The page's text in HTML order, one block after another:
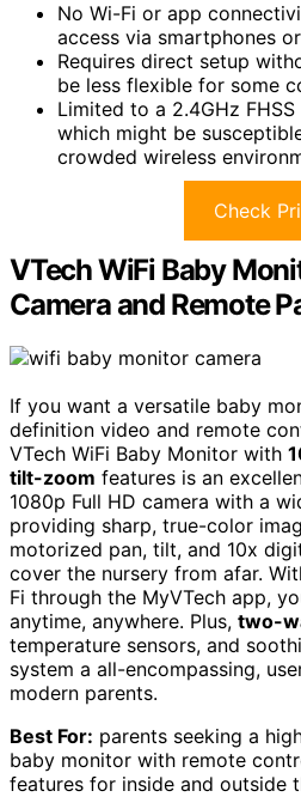
No Wi-Fi or app
access via smartphones
Requires direct setup
be less flexible for some
Limited to a 2.4GHz
which might be
crowded wireless
Check
VTech WiFi Baby
Camera and Remote
If you want a versatile baby
definition video and remote
VTech WiFi Baby Monitor with
tilt-zoom features is an
1080p Full HD camera with a
providing sharp, true-color
motorized pan, tilt, and 10x
cover the nursery from afar.
Fi through the MyVTech app,
anytime, anywhere. Plus, two-
temperature sensors, and
system a all-encompassing,
modern parents.
Best For: parents seeking a
baby monitor with remote
features for inside and outside